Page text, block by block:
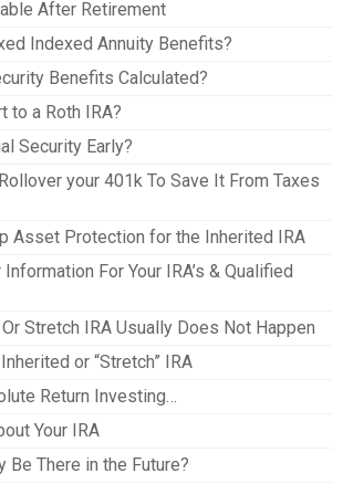
After Retirement
Indexed Annuity Benefits?
Benefits Calculated?
to a Roth IRA?
Security Early?
your 401k To Save It From Taxes
Asset Protection for the Inherited IRA
For Your IRA’s & Qualified
Stretch IRA Usually Does Not Happen
or “Stretch” IRA
Return Investing…
Your IRA
Be There in the Future?